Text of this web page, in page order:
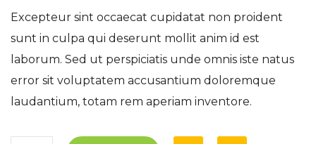
on
customer
ratings
Excepteur sint occaecat cupidatat non proident
sunt in culpa qui deserunt mollit anim id est
laborum. Sed ut perspiciatis unde omnis iste natus
error sit voluptatem accusantium doloremque
laudantium, totam rem aperiam inventore.